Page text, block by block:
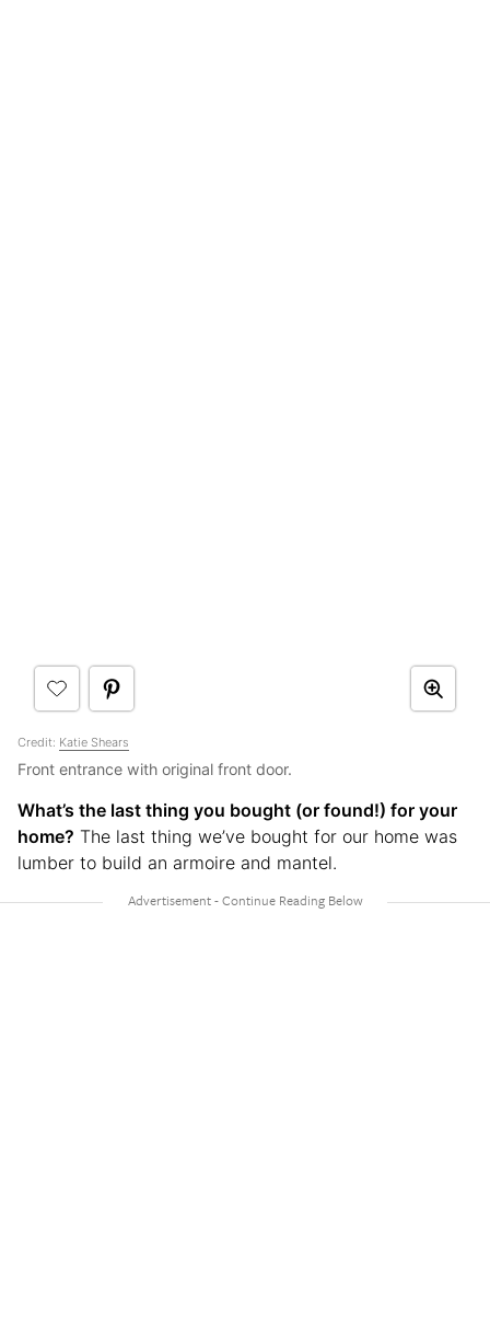
Credit: Katie Shears
Front entrance with original front door.
What’s the last thing you bought (or found!) for your
home? The last thing we’ve bought for our home was
lumber to build an armoire and mantel.